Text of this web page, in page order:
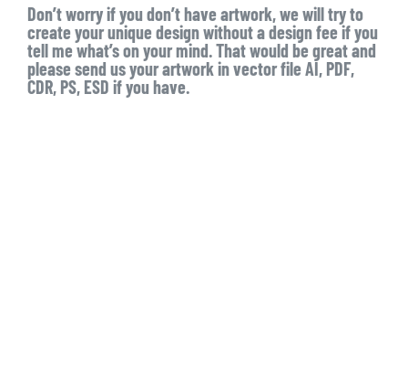
Don’t worry if you don’t have artwork, we will try to
create your unique design without a design fee if you
tell me what’s on your mind. That would be great and
please send us your artwork in vector file AI, PDF,
CDR, PS, ESD if you have.